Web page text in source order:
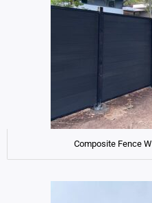
Composite Fence